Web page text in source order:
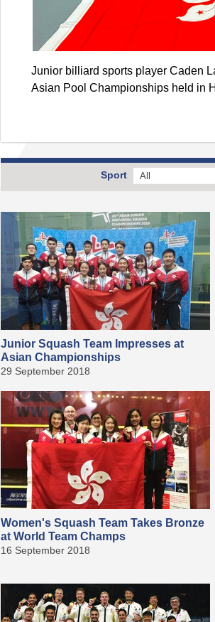
Junior billiard sports player Caden
Asian Pool Championships held in
Sport All
Junior Squash Team Impresses at
Asian Championships
29 September 2018
Women's Squash Team Takes Bronze
at World Team Champs
16 September 2018